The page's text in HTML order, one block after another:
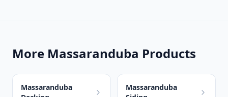
More Massaranduba Products
Massaranduba
Massaranduba